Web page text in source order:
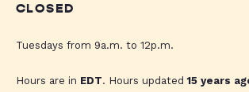
CLOSED
Tuesdays from 9a.m. to 12p.m.
Hours are in EDT. Hours updated15 years